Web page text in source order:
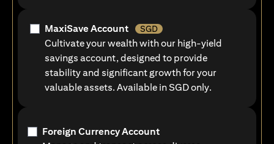
MaxiSave Account SGD
Cultivate your wealth with our high-yield
savings account, designed to provide
stability and significant growth for your
valuable assets. Available in SGD only.
Foreign Currency Account